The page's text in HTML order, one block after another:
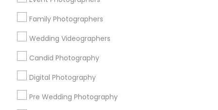
Family Photographers
Wedding Videographers
Candid Photography
Digital Photography
Pre Wedding Photography
Research Triangle Area
Useful Links
Badge
Sitemap
Find and Post Ads